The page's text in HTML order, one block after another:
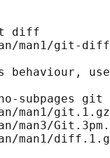
diff
man1/git-
behaviour,
subpages git
man1/git.1.gz
man3/
man1/